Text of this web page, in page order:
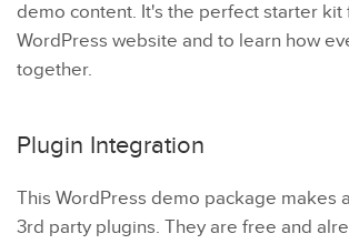
demo content. It's the perfect starter kit
WordPress website and to learn how
together.
Plugin Integration
This WordPress demo package makes
3rd party plugins. They are free and